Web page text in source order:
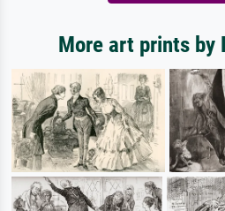
More art prints by